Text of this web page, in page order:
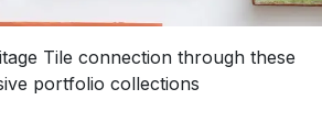
Tile connection through these
portfolio collections